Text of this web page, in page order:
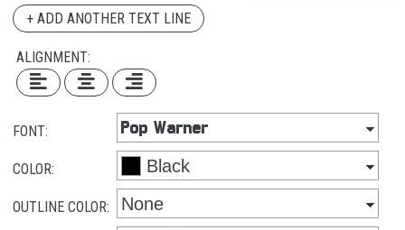
+ ADD ANOTHER TEXT LINE
ALIGNMENT:
FONT:
COLOR:
OUTLINE COLOR: